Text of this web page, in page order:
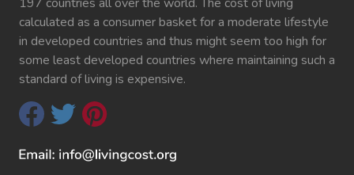
calculated as a consumer basket for a moderate lifestyle
in developed countries and thus might seem too high for
some least developed countries where maintaining such a
standard of living is expensive.